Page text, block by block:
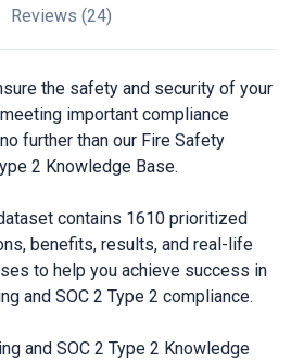
Reviews (24)
the safety and security of your
important compliance
further than our Fire Safety
2 Knowledge Base.
contains 1610 prioritized
benefits, results, and real-life
to help you achieve success in
and SOC 2 Type 2 compliance.
and SOC 2 Type 2 Knowledge